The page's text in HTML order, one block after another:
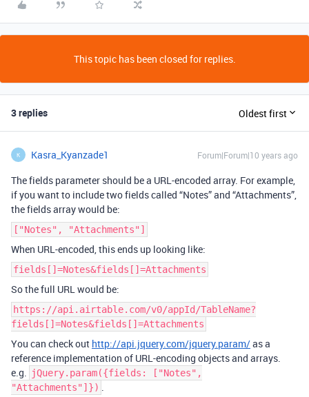
This topic has been closed for replies.
3 replies Oldest first
K Kasra_Kyanzade1 Forum|Forum|10 years ago
The fields parameter should be a URL-encoded array. For example,
if you want to include two fields called “Notes” and “Attachments”,
the fields array would be:
["Notes", "Attachments"]
When URL-encoded, this ends up looking like:
fields[]=Notes&fields[]=Attachments
So the full URL would be:
https://api.airtable.com/v0/appId/TableName?
fields[]=Notes&fields[]=Attachments
You can check out http://api.jquery.com/jquery.param/as a
reference implementation of URL-encoding objects and arrays.
e.g. jQuery.param({fields: ["Notes",
"Attachments"]}) .